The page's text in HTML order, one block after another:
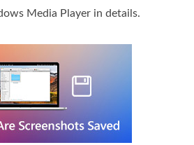
Media Player in details.